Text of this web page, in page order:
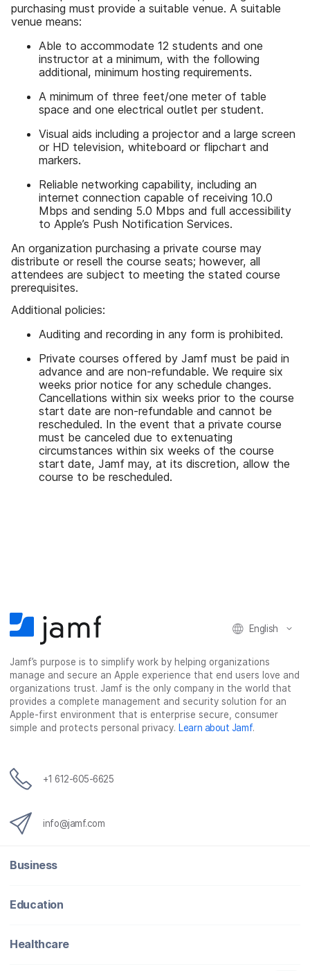
purchasing must provide a suitable venue. A suitable
venue means:
Able to accommodate 12 students and one
instructor at a minimum, with the following
additional, minimum hosting requirements.
A minimum of three feet/one meter of table
space and one electrical outlet per student.
Visual aids including a projector and a large screen
or HD television, whiteboard or flipchart and
markers.
Reliable networking capability, including an
internet connection capable of receiving 10.0
Mbps and sending 5.0 Mbps and full accessibility
to Apple’s Push Notification Services.
An organization purchasing a private course may
distribute or resell the course seats; however, all
attendees are subject to meeting the stated course
prerequisites.
Additional policies:
Auditing and recording in any form is prohibited.
Private courses offered by Jamf must be paid in
advance and are non-refundable. We require six
weeks prior notice for any schedule changes.
Cancellations within six weeks prior to the course
start date are non-refundable and cannot be
rescheduled. In the event that a private course
must be canceled due to extenuating
circumstances within six weeks of the course
start date, Jamf may, at its discretion, allow the
course to be rescheduled.
English
Jamf’s purpose is to simplify work by helping organizations
manage and secure an Apple experience that end users love and
organizations trust. Jamf is the only company in the world that
provides a complete management and security solution for an
Apple-first environment that is enterprise secure, consumer
simple and protects personal privacy. Learn about Jamf.
+1 612-605-6625
info@jamf.com
Business
Education
Healthcare